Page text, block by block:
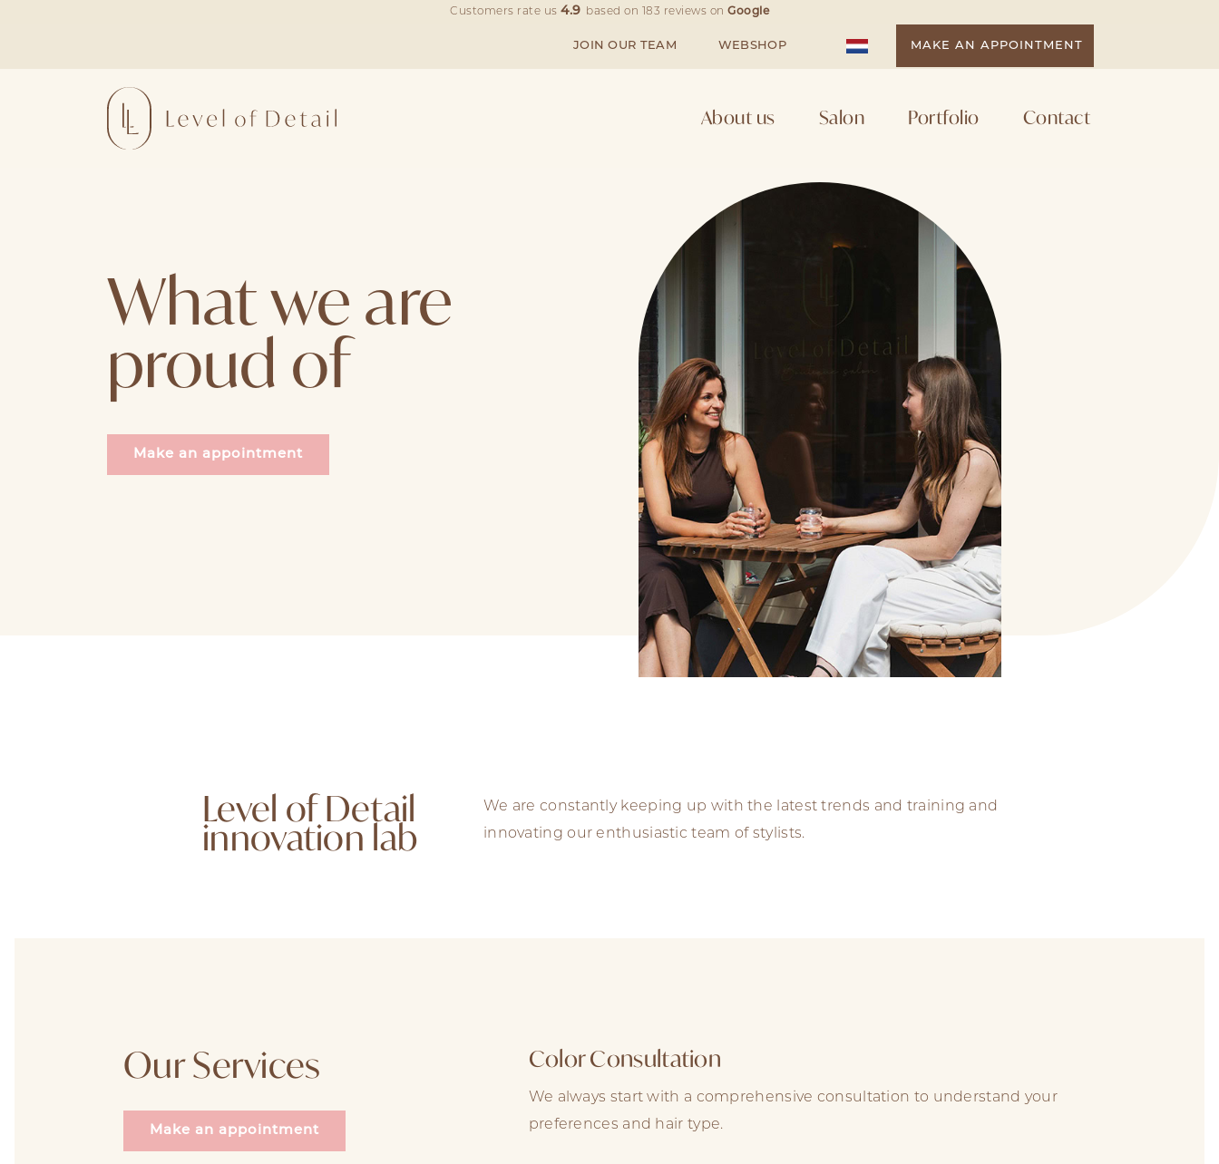
Customers rate us 4.9 based on 183 reviews on Google
JOIN OUR TEAM WEBSHOP MAKE AN APPOINTMENT
About us Salon Portfolio Contact
What we are
proud of
Make an appointment
Level of Detail
innovation lab
We are constantly keeping up with the latest trends and training and
innovating our enthusiastic team of stylists.
Our Services
Make an appointment
Color Consultation
We always start with a comprehensive consultation to understand your
preferences and hair type.